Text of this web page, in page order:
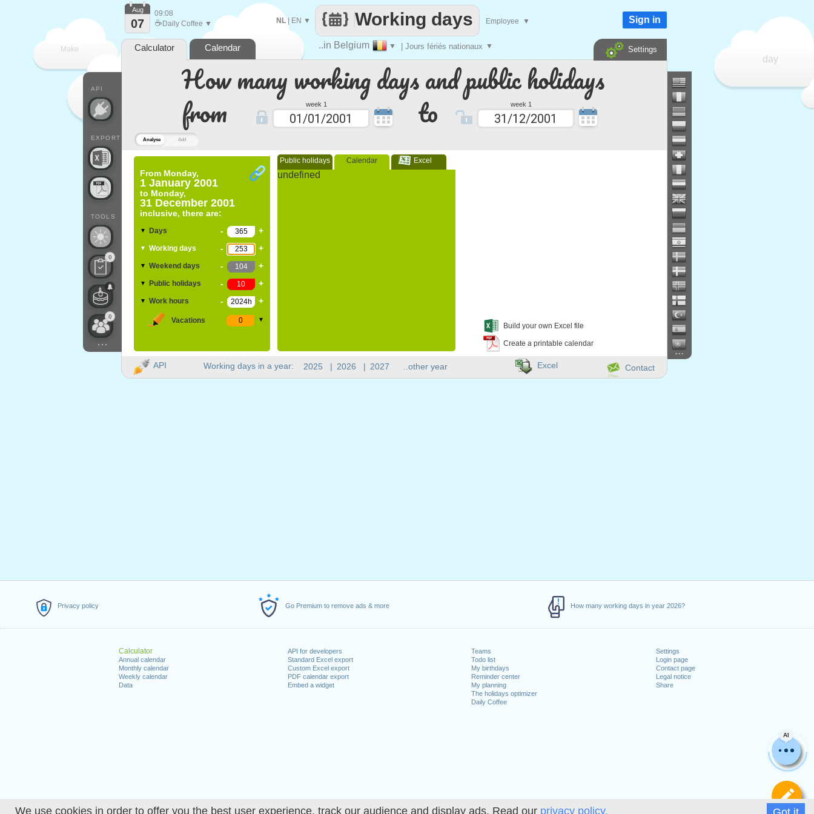
We use cookies in order to offer you the best user experience, track our audience and display ads. Read our privacy policy.
Privacy policy Go Premium to remove ads & more How many working days in year 2026?
Calculator
Annual calendar
Monthly calendar
Weekly calendar
Data
API for developers
Standard Excel export
Custom Excel export
PDF calendar export
Embed a widget
Teams
Todo list
My birthdays
Reminder center
My planning
The holidays optimizer
Daily Coffee
Settings
Login page
Contact page
Legal notice
Share
Analyse Add
How many working days and public holidays
from
week 1 to week 1
From Monday,
1 January 2001
to Monday,
31 December 2001
inclusive, there are:
▼ Days - +
▼ Working days - +
▼ Weekend days - +
▼ Public holidays - +
▼ Work hours - +
Vacations ▼
Public holidays Calendar Excel
undefined
Build your own Excel file
Create a printable calendar
AI
Make
day
..in Belgium ▼ | Jours fériés nationaux ▼
Working days
NL| EN ▼ Employee ▼
API
EXPORT
TOOLS
0
0
...
Aug
07
09:08
☕ Daily Coffee ▼ Sign in
Calculator Calendar Settings
Working days in a year: 2025 | 2026 | 2027 ..other year
...
API Contact
Excel